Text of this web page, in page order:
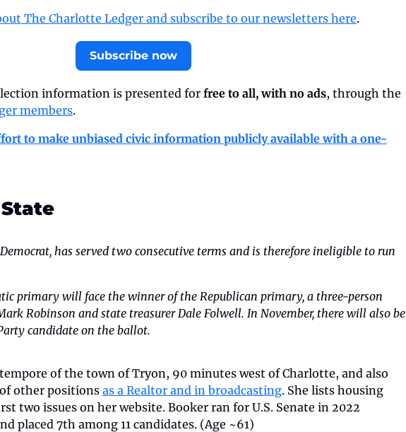
The Charlotte Ledger and subscribe to our newsletters here.
Subscribe now
information is presented for free to all, with no ads, through the
members.
to make unbiased civic information publicly available with a one-
Democrat, has served two consecutive terms and is therefore ineligible to run
primary will face the winner of the Republican primary, a three-person
Robinson and state treasurer Dale Folwell. In November, there will also be
candidate on the ballot.
of the town of Tryon, 90 minutes west of Charlotte, and also
other positions as a Realtor and in broadcasting. She lists housing
two issues on her website. Booker ran for U.S. Senate in 2022
placed 7th among 11 candidates. (Age ~61)